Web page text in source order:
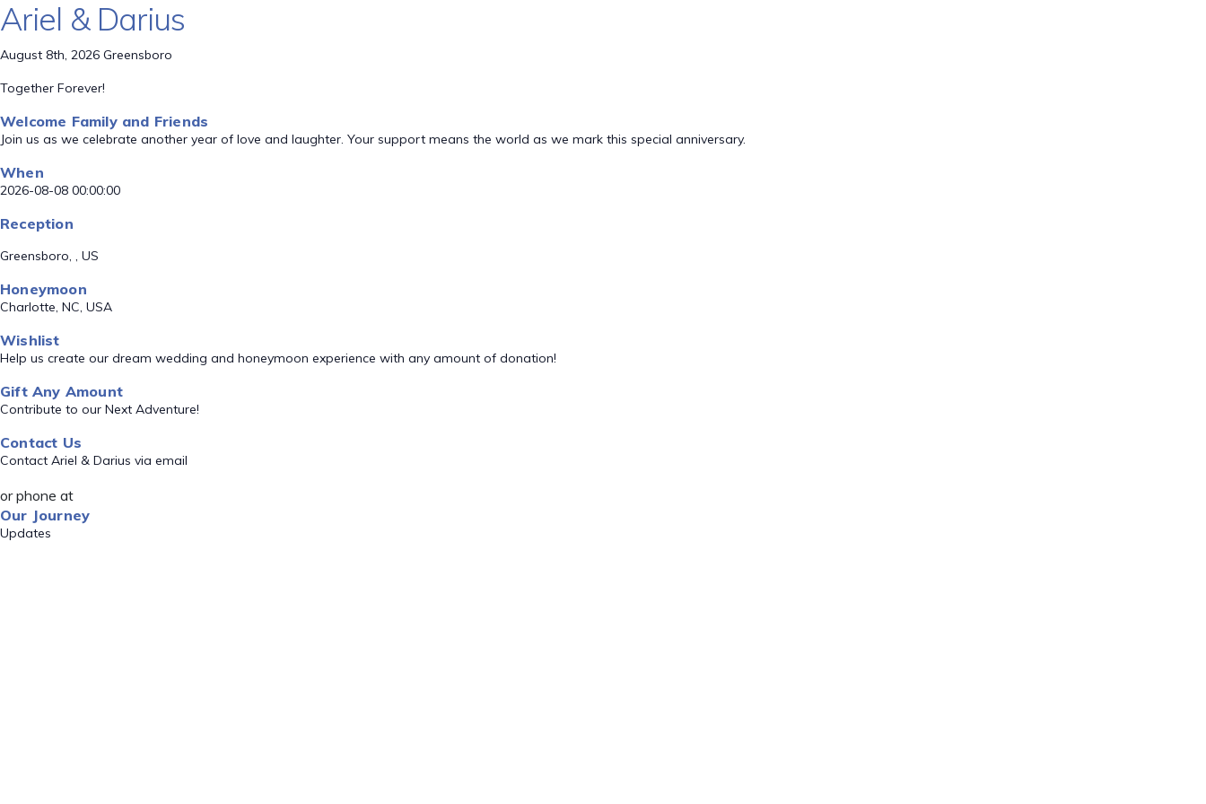
Ariel & Darius
August 8th, 2026 Greensboro
Together Forever!
Welcome Family and Friends
Join us as we celebrate another year of love and laughter. Your support means the world as we mark this special anniversary.
When
2026-08-08 00:00:00
Reception
Greensboro, , US
Honeymoon
Charlotte, NC, USA
Wishlist
Help us create our dream wedding and honeymoon experience with any amount of donation!
Gift Any Amount
Contribute to our Next Adventure!
Contact Us
Contact Ariel & Darius via email
or phone at
Our Journey
Updates